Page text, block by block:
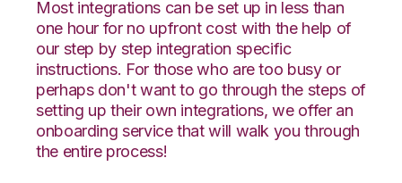
Most integrations can be set up in less than
one hour for no upfront cost with the help of
our step by step integration specific
instructions. For those who are too busy or
perhaps don't want to go through the steps of
setting up their own integrations, we offer an
onboarding service that will walk you through
the entire process!